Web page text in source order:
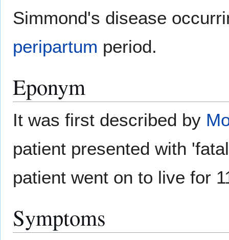
Simmond's disease
peripartum period.
Eponym
It was first described by
patient presented with
patient went on to live for
Symptoms